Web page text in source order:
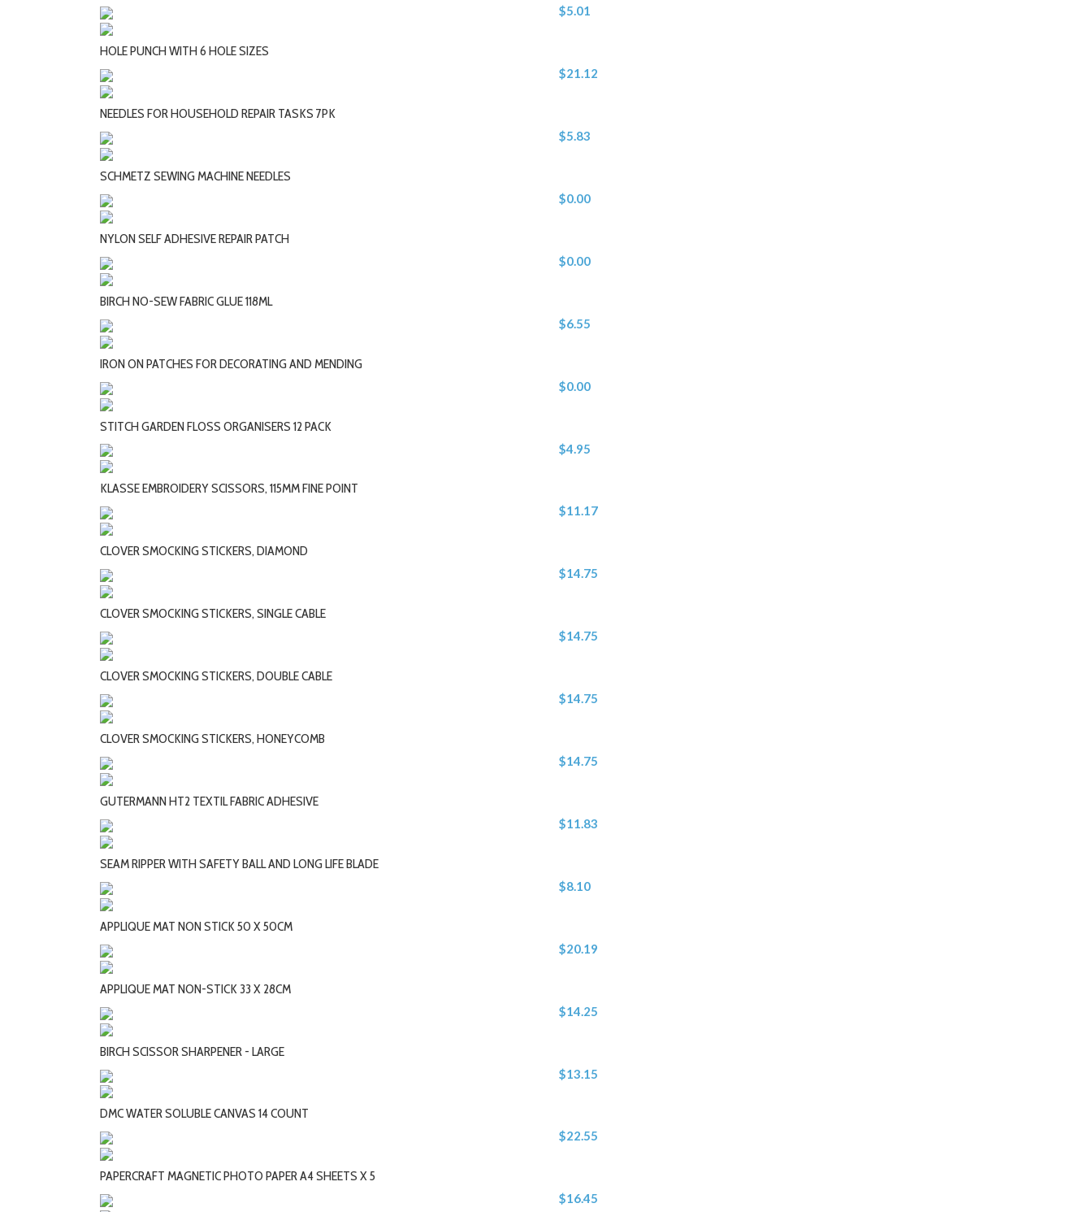
$5.01
HOLE PUNCH WITH 6 HOLE SIZES
$21.12
NEEDLES FOR HOUSEHOLD REPAIR TASKS 7PK
$5.83
SCHMETZ SEWING MACHINE NEEDLES
$0.00
NYLON SELF ADHESIVE REPAIR PATCH
$0.00
BIRCH NO-SEW FABRIC GLUE 118ML
$6.55
IRON ON PATCHES FOR DECORATING AND MENDING
$0.00
STITCH GARDEN FLOSS ORGANISERS 12 PACK
$4.95
KLASSE EMBROIDERY SCISSORS, 115MM FINE POINT
$11.17
CLOVER SMOCKING STICKERS, DIAMOND
$14.75
CLOVER SMOCKING STICKERS, SINGLE CABLE
$14.75
CLOVER SMOCKING STICKERS, DOUBLE CABLE
$14.75
CLOVER SMOCKING STICKERS, HONEYCOMB
$14.75
GUTERMANN HT2 TEXTIL FABRIC ADHESIVE
$11.83
SEAM RIPPER WITH SAFETY BALL AND LONG LIFE BLADE
$8.10
APPLIQUE MAT NON STICK 50 X 50CM
$20.19
APPLIQUE MAT NON-STICK 33 X 28CM
$14.25
BIRCH SCISSOR SHARPENER - LARGE
$13.15
DMC WATER SOLUBLE CANVAS 14 COUNT
$22.55
PAPERCRAFT MAGNETIC PHOTO PAPER A4 SHEETS X 5
$16.45